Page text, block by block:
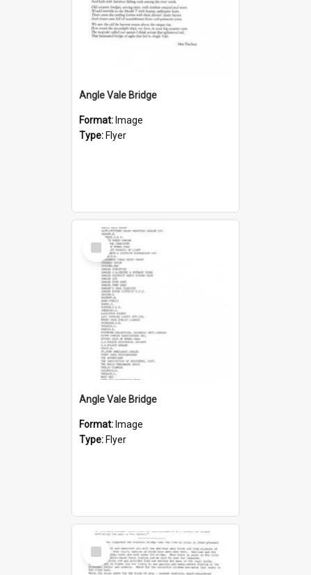
Angle Vale Bridge
Format: Image
Type: Flyer
Select
Item
Angle Vale Bridge
Format: Image
Type: Flyer
Select
Item